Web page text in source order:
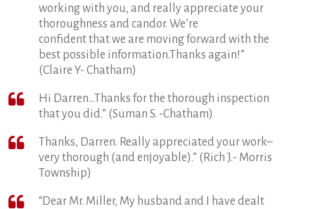
working with you, and really appreciate your
thoroughness and candor. We’re
confident that we are moving forward with the
best possible information.Thanks again!”
(Claire Y- Chatham)
Hi Darren…Thanks for the thorough inspection
that you did.” (Suman S. -Chatham)
Thanks, Darren. Really appreciated your work–
very thorough (and enjoyable).” (Rich J.- Morris
Township)
“Dear Mr. Miller, My husband and I have dealt